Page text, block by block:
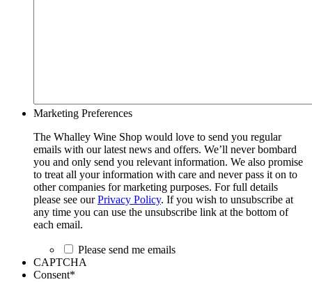
Marketing Preferences
The Whalley Wine Shop would love to send you regular
emails with our latest news and offers. We’ll never bombard
you and only send you relevant information. We also promise
to treat all your information with care and never pass it on to
other companies for marketing purposes. For full details
please see ourPrivacy Policy. If you wish to unsubscribe at
any time you can use the unsubscribe link at the bottom of
each email.
Please send me emails
CAPTCHA
Consent*